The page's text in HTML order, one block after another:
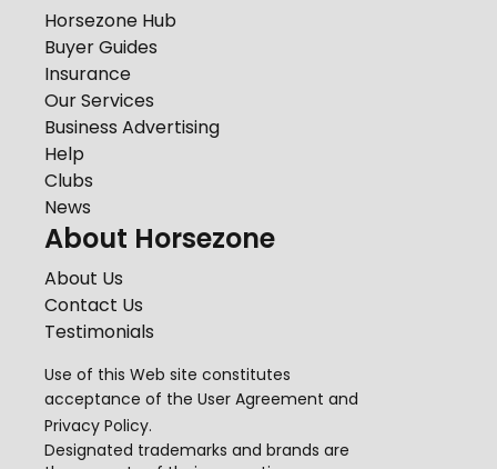
Horsezone Hub
Buyer Guides
Insurance
Our Services
Business Advertising
Help
Clubs
News
About Horsezone
About Us
Contact Us
Testimonials
Use of this Web site constitutes
acceptance of the User Agreement and
Privacy Policy.
Designated trademarks and brands are